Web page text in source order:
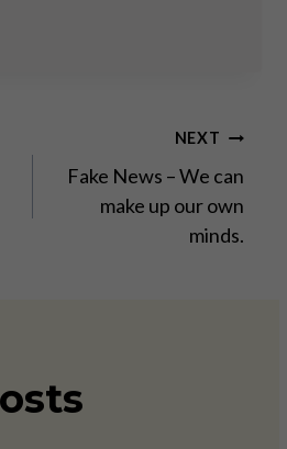
NEXT
Fake News – We can
make up our own
minds.